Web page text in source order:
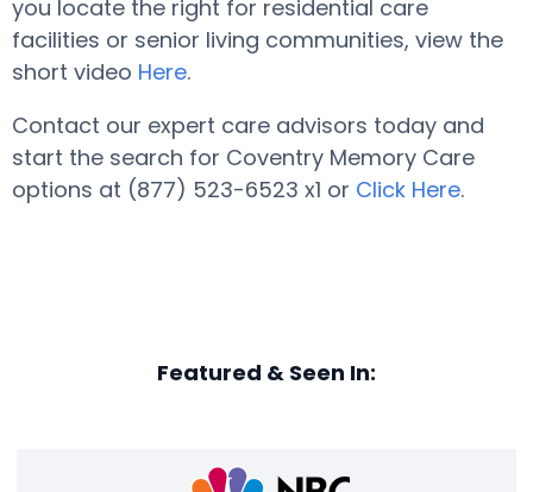
you locate the right for residential care
facilities or senior living communities, view the
short video Here.
Contact our expert care advisors today and
start the search for Coventry Memory Care
options at (877) 523-6523 x1 or Click Here.
Featured & Seen In: